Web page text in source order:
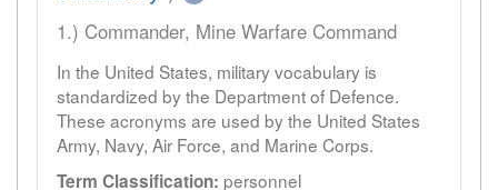
1.) Commander, Mine Warfare Command
In the United States, military vocabulary is
standardized by the Department of Defence.
These acronyms are used by the United States
Army, Navy, Air Force, and Marine Corps.
Term Classification: personnel